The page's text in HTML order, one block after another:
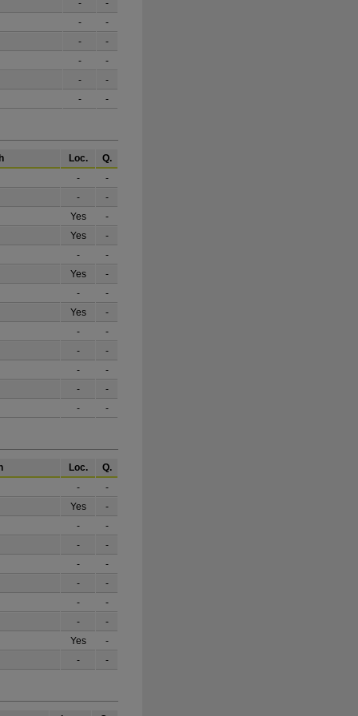
-
-
-
-
-
-
-
-
-
-
-
-
Loc.
Q.
-
-
-
-
Yes
-
Yes
-
-
-
Yes
-
-
-
Yes
-
-
-
-
-
-
-
-
-
-
-
Loc.
Q.
-
-
Yes
-
-
-
-
-
-
-
-
-
-
-
-
-
Yes
-
-
-